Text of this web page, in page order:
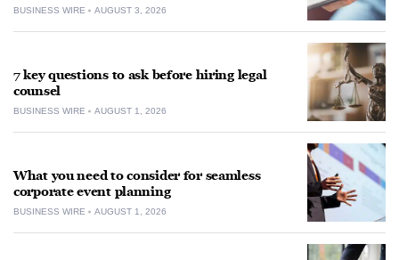
BUSINESS WIRE AUGUST 3, 2026
7 key questions to ask before hiring legal
counsel
BUSINESS WIRE AUGUST 1, 2026
What you need to consider for seamless
corporate event planning
BUSINESS WIRE AUGUST 1, 2026